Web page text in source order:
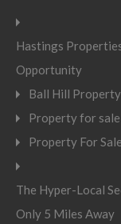
Hastings
Opportunity
Ball Hill
Property for
Property For
The Hyper-Local
Only 5 Miles Away